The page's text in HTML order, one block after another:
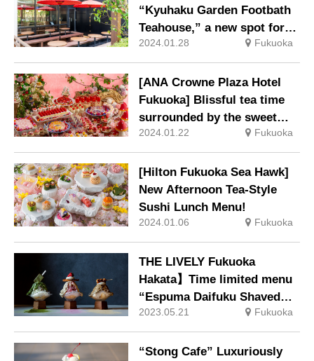
(Tue).
“Kyuhaku Garden Footbath
Teahouse,” a new spot for
healing, is now open.
2024.01.28 Fukuoka
[ANA Crowne Plaza Hotel
Fukuoka] Blissful tea time
surrounded by the sweet
aroma of strawberries and
gorgeous desserts
“Strawberry Dessert Buffet:
Holiday of Fairies
2024.01.22 Fukuoka
[Hilton Fukuoka Sea Hawk]
New Afternoon Tea-Style
Sushi Lunch Menu!
2024.01.06 Fukuoka
THE LIVELY Fukuoka
Hakata】Time limited menu
“Espuma Daifuku Shaved
Ice” 3 kinds are now
available.
2023.05.21 Fukuoka
“Stong Cafe” Luxuriously